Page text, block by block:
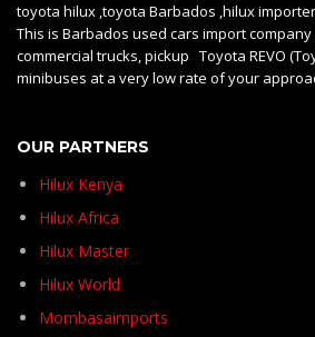
toyota hilux ,toyota Barbados ,hilux importer
This is Barbados used cars import
commercial trucks, pickup Toyota REVO
minibuses at a very low rate of your
OUR PARTNERS
Hilux Kenya
Hilux Africa
Hilux Master
Hilux World
Mombasaimports